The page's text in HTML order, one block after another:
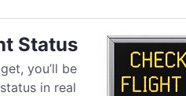
Status
you’ll be
in real